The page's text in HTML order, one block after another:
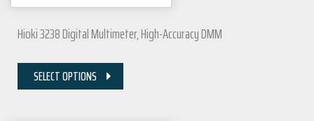
Hioki 3238 Digital Multimeter, High-Accuracy DMM
SELECT OPTIONS